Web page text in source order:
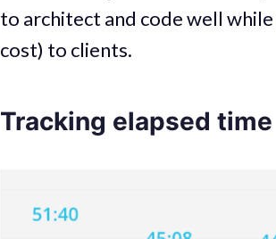
to architect and code well
cost) to clients.
Tracking elapsed time